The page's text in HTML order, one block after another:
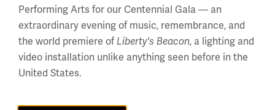
About Us
Careers
Policies & Permits
Press Room
Performing Arts for our Centennial Gala — an
extraordinary evening of music, remembrance, and
the world premiere of Liberty's Beacon, a lighting and
video installation unlike anything seen before in the
United States.